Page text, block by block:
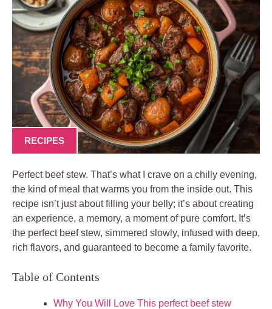
RECIPES
Perfect beef stew. That’s what I crave on a chilly evening,
the kind of meal that warms you from the inside out. This
recipe isn’t just about filling your belly; it’s about creating
an experience, a memory, a moment of pure comfort. It’s
the perfect beef stew, simmered slowly, infused with deep,
rich flavors, and guaranteed to become a family favorite.
Table of Contents
Why You Will Love This perfect beef stew